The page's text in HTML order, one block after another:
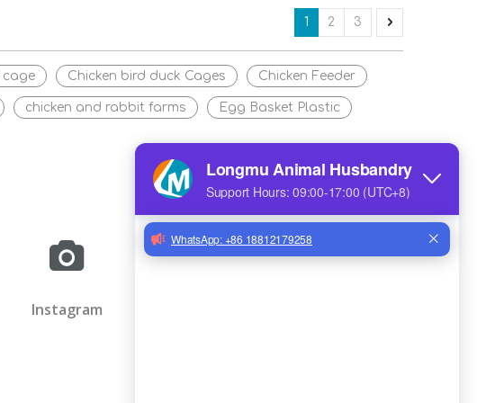
1 2 3
cage Chicken bird duck Cages Chicken Feeder
chicken and rabbit farms Egg Basket Plastic
Instagram